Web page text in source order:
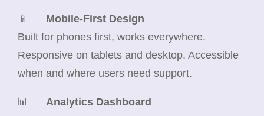
📱 Mobile-First Design
Built for phones first, works everywhere.
Responsive on tablets and desktop. Accessible
when and where users need support.
📊 Analytics Dashboard